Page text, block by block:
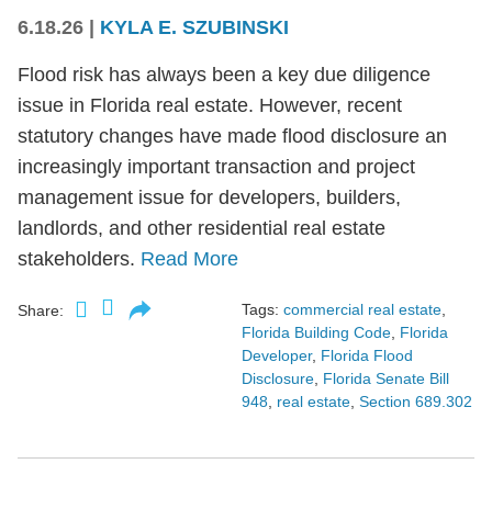
6.18.26 | KYLA E. SZUBINSKI
Flood risk has always been a key due diligence
issue in Florida real estate. However, recent
statutory changes have made flood disclosure an
increasingly important transaction and project
management issue for developers, builders,
landlords, and other residential real estate
stakeholders. Read More
Share: Tags: commercial real estate,
Florida Building Code, Florida
Developer, Florida Flood
Disclosure, Florida Senate Bill
948, real estate, Section 689.302